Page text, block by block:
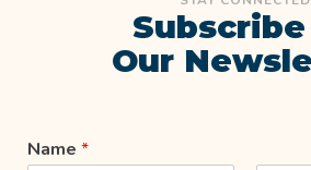
Subscribe
Our
Name *